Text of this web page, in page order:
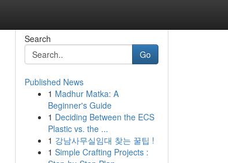
Search
Go
Published News
1 Madhur Matka: A
Beginner's Guide
1 Deciding Between the ECS
Plastic vs. the ...
1 강남사무실임대 찾는 꿀팁 !
1 Simple Crafting Projects :